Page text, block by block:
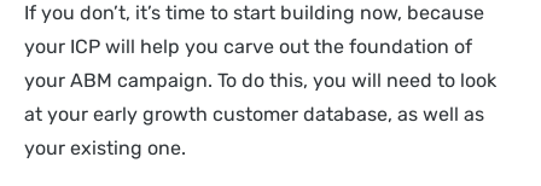
If you don’t, it’s time to start building now, because
your ICP will help you carve out the foundation of
your ABM campaign. To do this, you will need to look
at your early growth customer database, as well as
your existing one.